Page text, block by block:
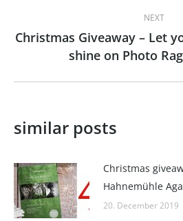
NEXT
Next
post:
Christmas Giveaway – Let
shine on Photo
similar posts
Christmas
Hahnemühle
20. December 2019